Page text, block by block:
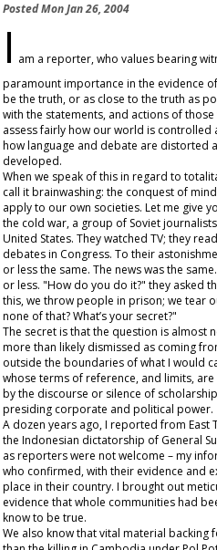
PostedMon Jan 26, 2004
I am a reporter, who values bearing
paramount importance in the evidence
be the truth, or as close to the truth as
with the statements, and actions of
assess fairly how our world is
how language and debate are distorted
developed.
When we speak of this in regard to
call it brainwashing: the conquest of
apply to our own societies. Let me give
the cold war, a group of Soviet
United States. They watched TV; they
debates in Congress. To their
or less the same. The news was the
or less. "How do you do it?" they asked
this, we throw people in prison; we tear
none of that? What’s your secret?"
The secret is that the question is almost
more than likely dismissed as coming
outside the boundaries of what I would
whose terms of reference, and limits,
by the discourse or silence of
presiding corporate and political power.
A dozen years ago, I reported from East
the Indonesian dictatorship of General
as reporters were not welcome – my
who confirmed, with their evidence and
place in their country. I brought out
evidence that whole communities had
know to be true.
We also know that vital material